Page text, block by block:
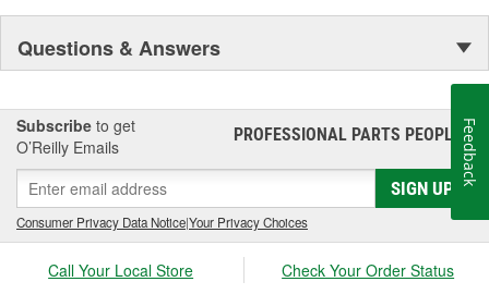
Questions & Answers
Subscribe to get
O’Reilly Emails
PROFESSIONAL PARTS PEOPLE®
SIGN UP
Consumer Privacy Data Notice|Your Privacy Choices
Call Your Local Store Check Your Order Status
Feedback